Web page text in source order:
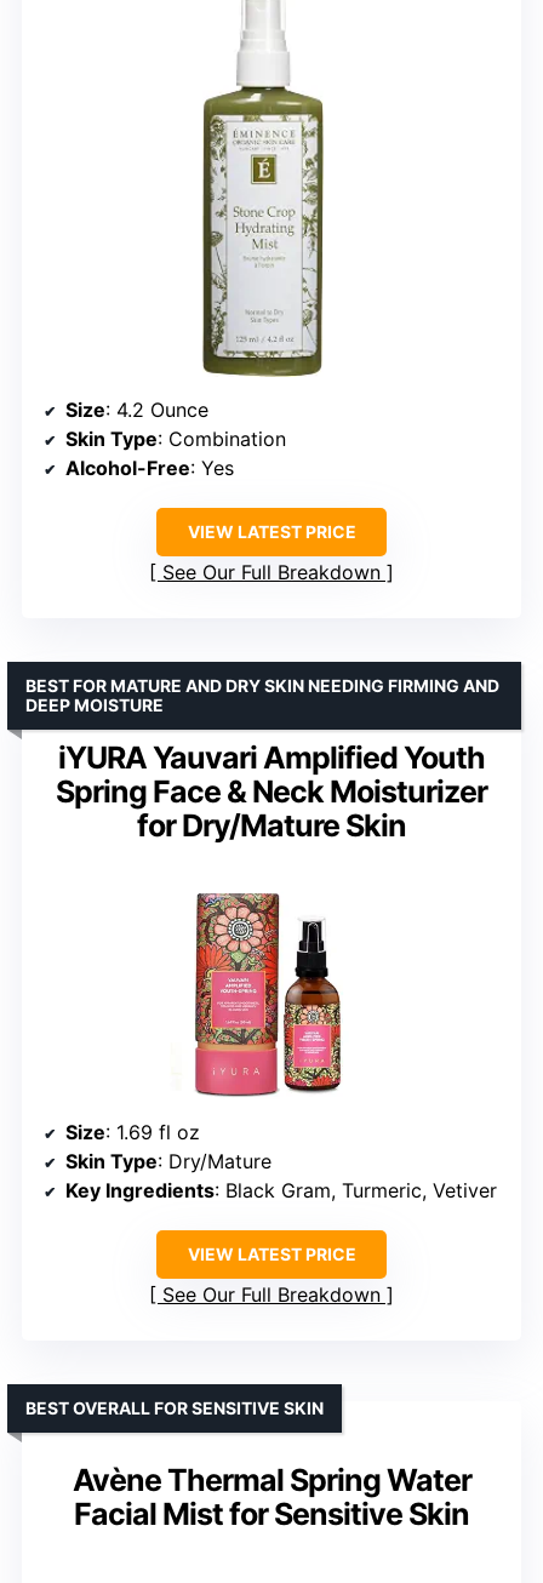
Size: 4.2 Ounce
Skin Type: Combination
Alcohol-Free: Yes
VIEW LATEST PRICE
See Our Full Breakdown
iYURA Yauvari Amplified Youth
Spring Face & Neck Moisturizer
for Dry/Mature Skin
BEST FOR MATURE AND DRY SKIN NEEDING FIRMING AND
DEEP MOISTURE
Size: 1.69 fl oz
Skin Type: Dry/Mature
Key Ingredients: Black Gram, Turmeric, Vetiver
VIEW LATEST PRICE
See Our Full Breakdown
Avène Thermal Spring Water
Facial Mist for Sensitive Skin
BEST OVERALL FOR SENSITIVE SKIN